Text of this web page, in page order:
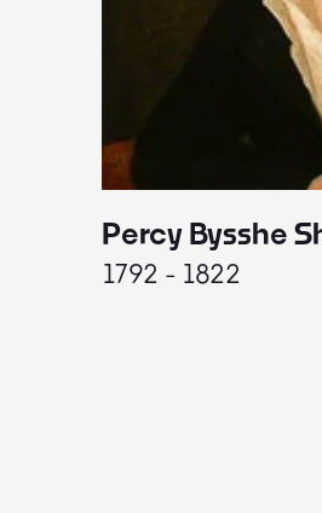
Percy Bysshe
1792 - 1822